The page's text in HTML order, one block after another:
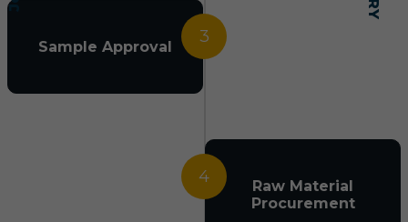
3
Sample Approval
4
Raw Material
Procurement